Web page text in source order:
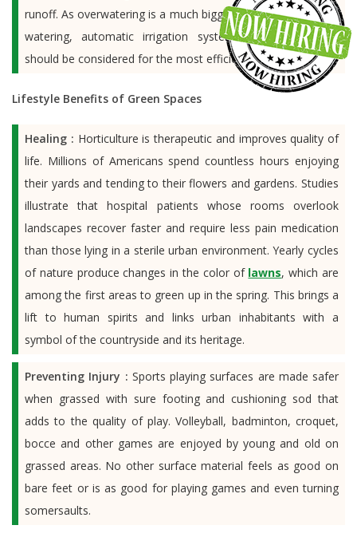
runoff. As overwatering is a much bigger problem than under
watering, automatic irrigation systems, where possible,
should be considered for the most efficient watering rates.
Lifestyle Benefits of Green Spaces
Healing : Horticulture is therapeutic and improves quality of
life. Millions of Americans spend countless hours enjoying
their yards and tending to their flowers and gardens. Studies
illustrate that hospital patients whose rooms overlook
landscapes recover faster and require less pain medication
than those lying in a sterile urban environment. Yearly cycles
of nature produce changes in the color of lawns, which are
among the first areas to green up in the spring. This brings a
lift to human spirits and links urban inhabitants with a
symbol of the countryside and its heritage.
Preventing Injury : Sports playing surfaces are made safer
when grassed with sure footing and cushioning sod that
adds to the quality of play. Volleyball, badminton, croquet,
bocce and other games are enjoyed by young and old on
grassed areas. No other surface material feels as good on
bare feet or is as good for playing games and even turning
somersaults.